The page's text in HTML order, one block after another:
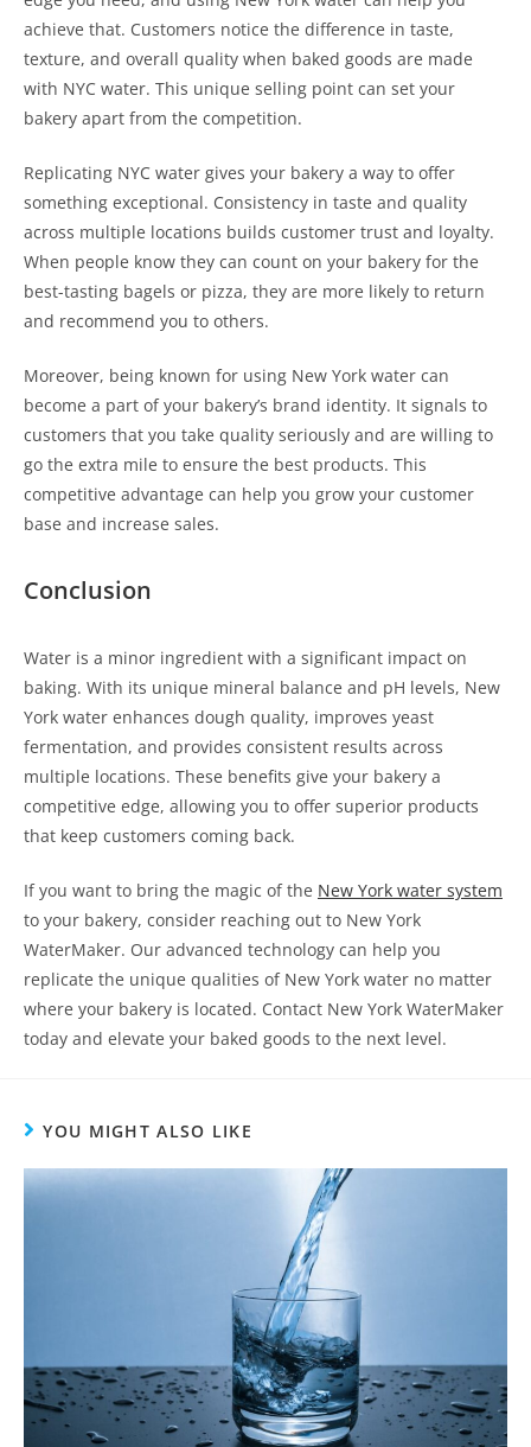
achieve that. Customers notice the difference in taste,
texture, and overall quality when baked goods are made
with NYC water. This unique selling point can set your
bakery apart from the competition.
Replicating NYC water gives your bakery a way to offer
something exceptional. Consistency in taste and quality
across multiple locations builds customer trust and loyalty.
When people know they can count on your bakery for the
best-tasting bagels or pizza, they are more likely to return
and recommend you to others.
Moreover, being known for using New York water can
become a part of your bakery’s brand identity. It signals to
customers that you take quality seriously and are willing to
go the extra mile to ensure the best products. This
competitive advantage can help you grow your customer
base and increase sales.
Conclusion
Water is a minor ingredient with a significant impact on
baking. With its unique mineral balance and pH levels, New
York water enhances dough quality, improves yeast
fermentation, and provides consistent results across
multiple locations. These benefits give your bakery a
competitive edge, allowing you to offer superior products
that keep customers coming back.
If you want to bring the magic of the New York water system
to your bakery, consider reaching out to New York
WaterMaker. Our advanced technology can help you
replicate the unique qualities of New York water no matter
where your bakery is located. Contact New York WaterMaker
today and elevate your baked goods to the next level.
YOU MIGHT ALSO LIKE